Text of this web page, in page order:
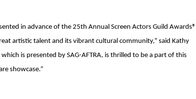
in advance of the 25th Annual Screen Actors Guild Awards®
artistic talent and its vibrant cultural community,” said Kathy
is presented by SAG-AFTRA, is thrilled to be a part of this
showcase.”